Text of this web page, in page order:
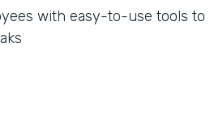
with easy-to-use tools to